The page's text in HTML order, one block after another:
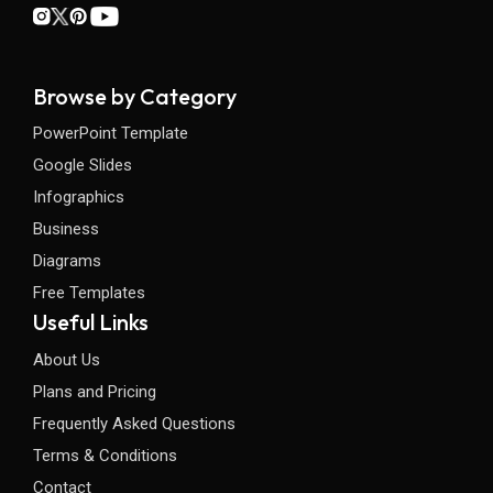
Browse by Category
PowerPoint Template
Google Slides
Infographics
Business
Diagrams
Free Templates
Useful Links
About Us
Plans and Pricing
Frequently Asked Questions
Terms & Conditions
Contact